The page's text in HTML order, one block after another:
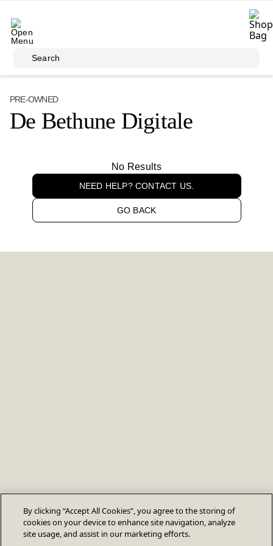
Search
PRE-OWNED
De Bethune Digitale
No Results
NEED HELP? CONTACT US.
GO BACK
By clicking “Accept All Cookies”, you agree to the storing of
cookies on your device to enhance site navigation, analyze
site usage, and assist in our marketing efforts.